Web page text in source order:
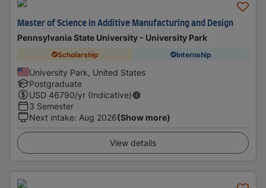
Master of Science in Additive Manufacturing and Design
Pennsylvania State University - University Park
Scholarship Internship
University Park, United States
Postgraduate
USD 46790/yr (Indicative)
3 Semester
Next intake: Aug 2026(Show more)
View details